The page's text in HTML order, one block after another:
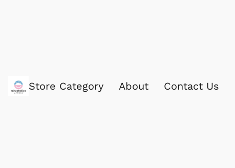
Store Category About Contact Us